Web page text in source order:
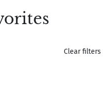
Clear filters